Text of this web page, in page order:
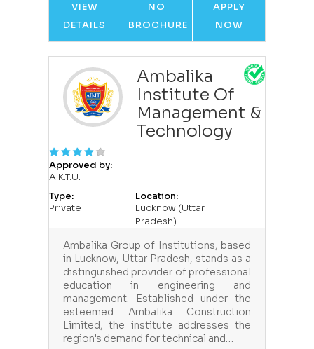
VIEW
DETAILS
NO
BROCHURE
APPLY
NOW
Ambalika
Institute Of
Management &
Technology
Approved by:
A.K.T.U.
Type:
Private
Location:
Lucknow (Uttar
Pradesh)
Ambalika Group of Institutions, based
in Lucknow, Uttar Pradesh, stands as a
distinguished provider of professional
education in engineering and
management. Established under the
esteemed Ambalika Construction
Limited, the institute addresses the
region's demand for technical and…